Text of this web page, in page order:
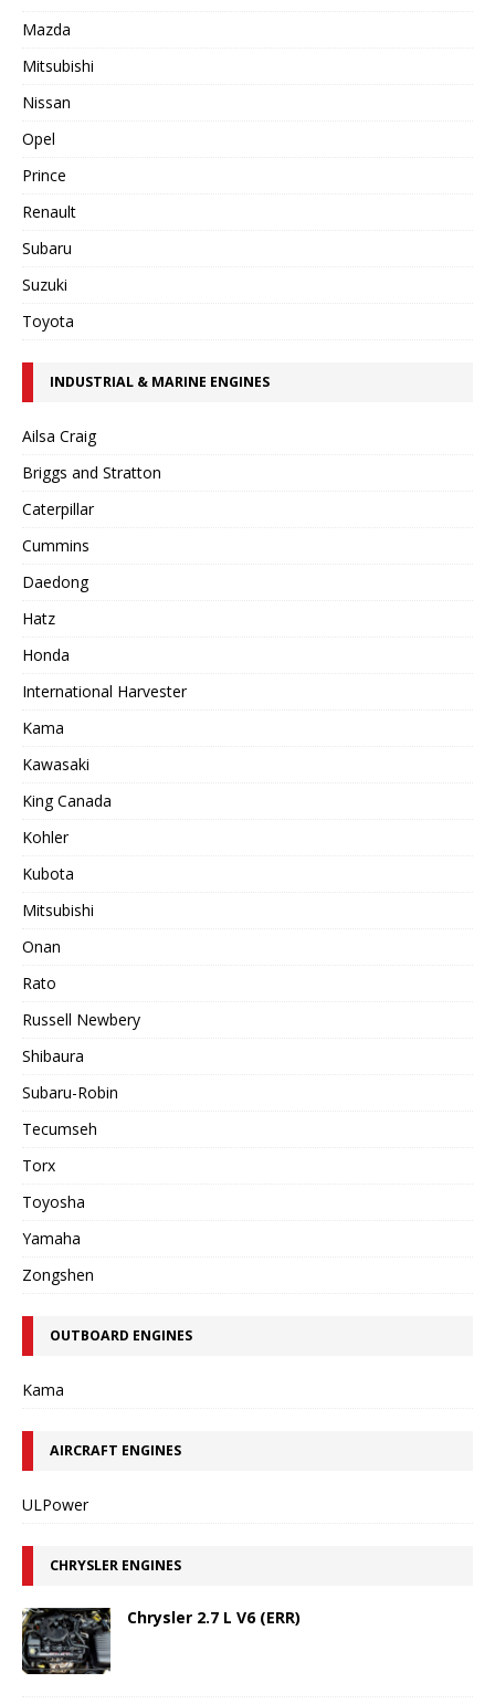
Mazda
Mitsubishi
Nissan
Opel
Prince
Renault
Subaru
Suzuki
Toyota
INDUSTRIAL & MARINE ENGINES
Ailsa Craig
Briggs and Stratton
Caterpillar
Cummins
Daedong
Hatz
Honda
International Harvester
Kama
Kawasaki
King Canada
Kohler
Kubota
Mitsubishi
Onan
Rato
Russell Newbery
Shibaura
Subaru-Robin
Tecumseh
Torx
Toyosha
Yamaha
Zongshen
OUTBOARD ENGINES
Kama
AIRCRAFT ENGINES
ULPower
CHRYSLER ENGINES
Chrysler 2.7 L V6 (ERR)